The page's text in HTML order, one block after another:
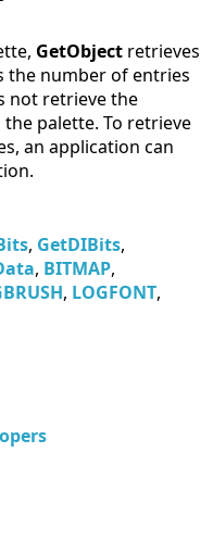
GetObject retrieves
the number of entries
not retrieve the
palette. To retrieve
an application can
, GetDIBits,
, BITMAP,
, LOGFONT,